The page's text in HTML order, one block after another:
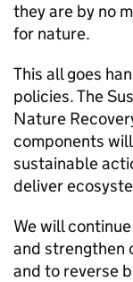
they are by no
for nature.
This all goes
policies. The
Nature
components
sustainable
deliver
We will
and strengthen
and to reverse